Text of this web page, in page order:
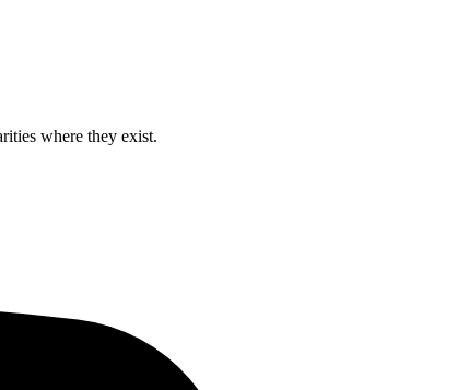
where they exist.